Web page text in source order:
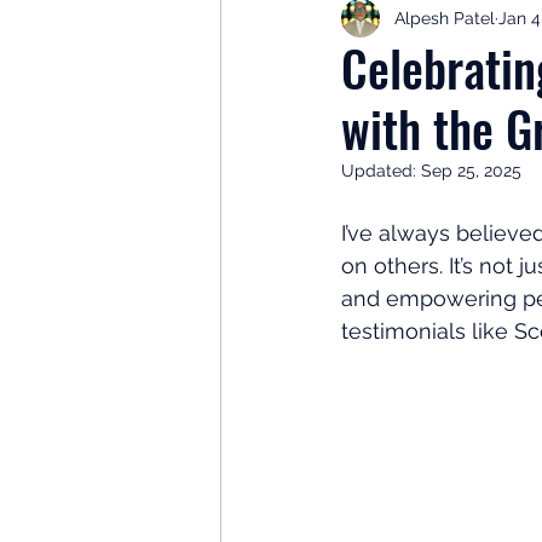
Retirement Planning
Investor Psychology Learn
with the
Alpesh Patel Jan
Updated: Sep 25, 2025
I’ve always
on others. It’s not
and empowering
testimonials like